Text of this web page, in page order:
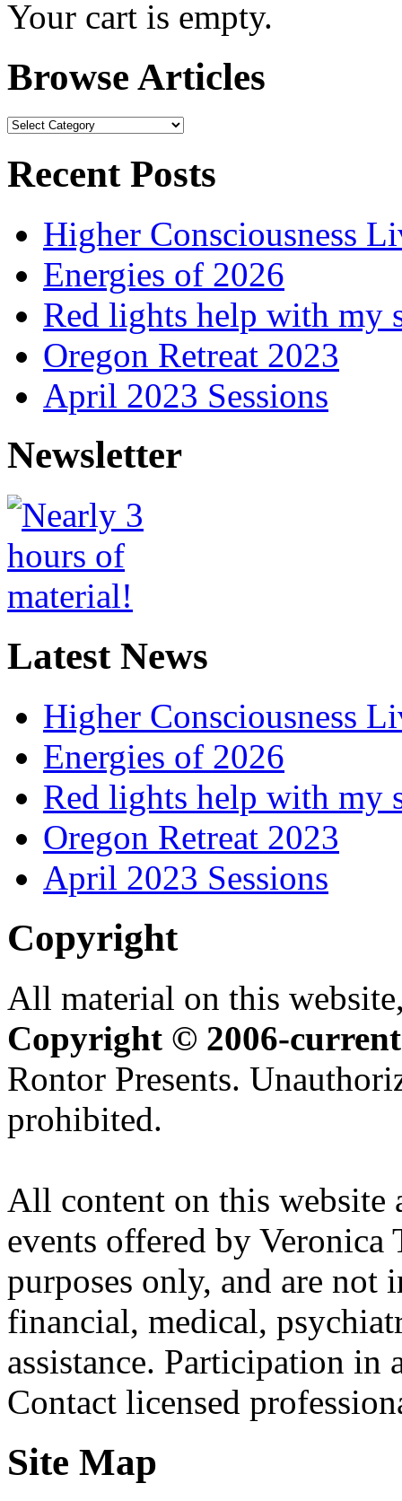
Your cart is empty.
Browse Articles
Browse
Recent Posts
Higher Consciousness
Energies of 2026
Red lights help with my
Oregon Retreat 2023
April 2023 Sessions
Newsletter
Latest News
Higher Consciousness
Energies of 2026
Red lights help with my
Oregon Retreat 2023
April 2023 Sessions
Copyright
All material on this
Copyright © 2006-current
Rontor Presents.
prohibited.
All content on this website
events offered by
purposes only, and are not
financial, medical,
assistance. Participation
Contact licensed
Site Map